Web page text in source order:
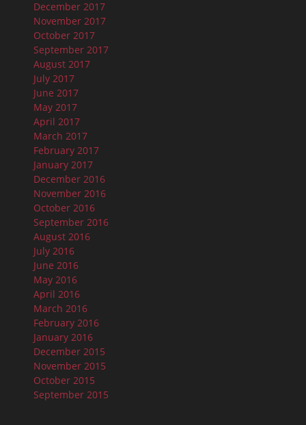
December 2017
November 2017
October 2017
September 2017
August 2017
July 2017
June 2017
May 2017
April 2017
March 2017
February 2017
January 2017
December 2016
November 2016
October 2016
September 2016
August 2016
July 2016
June 2016
May 2016
April 2016
March 2016
February 2016
January 2016
December 2015
November 2015
October 2015
September 2015